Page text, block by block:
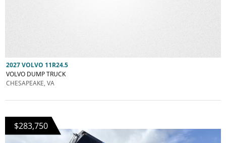
2027 VOLVO 11R24.5
VOLVO DUMP TRUCK
CHESAPEAKE, VA
$283,750